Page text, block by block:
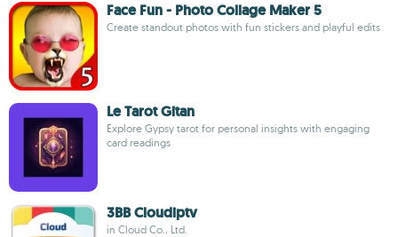
Face Fun - Photo Collage Maker 5
Create standout photos with fun stickers and playful edits
Le Tarot Gitan
Explore Gypsy tarot for personal insights with engaging
card readings
3BB Cloudiptv
in Cloud Co., Ltd.